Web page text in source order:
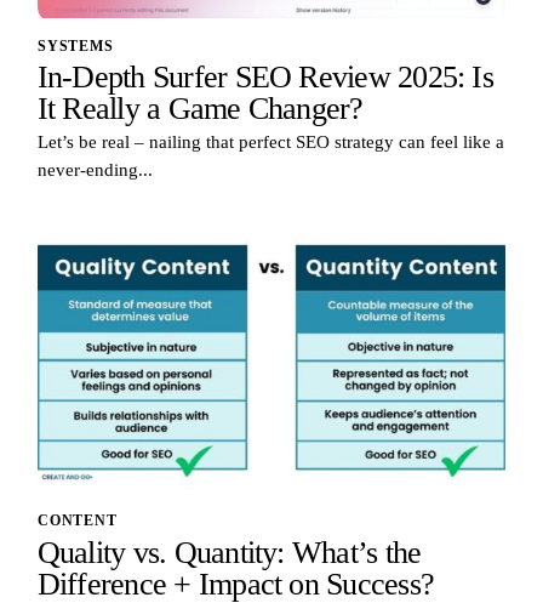
SYSTEMS
In-Depth Surfer SEO Review 2025: Is
It Really a Game Changer?
Let’s be real – nailing that perfect SEO strategy can feel like a
never-ending...
CONTENT
Quality vs. Quantity: What’s the
Difference + Impact on Success?